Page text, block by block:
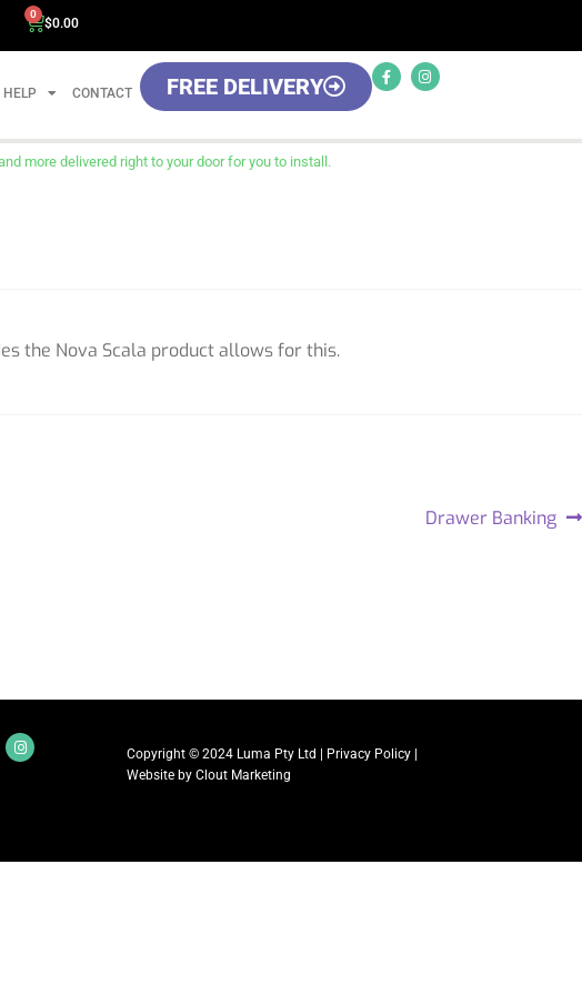
$0.00
0
HELP CONTACT FREE DELIVERY
more delivered right to your door for you to install.
the Nova Scala product allows for this.
Drawer Banking
Copyright © 2024 Luma Pty Ltd | Privacy Policy|
Website by Clout Marketing